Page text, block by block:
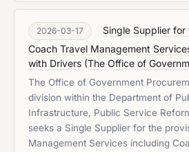
2026-03-17
Single Supplier
Coach Travel Management
with Drivers (The Office of
The Office of Government
division within the Department of
Infrastructure, Public Service
seeks a Single Supplier for the
Management Services including